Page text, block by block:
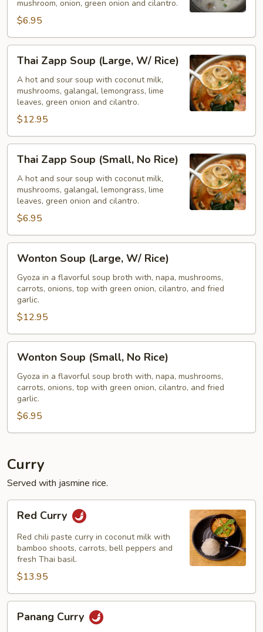
No
Rice)
mushroom, onion, green onion and cilantro.
$6.95
Zapp
Soup
(Large,
W/
Rice)
Thai Zapp Soup (Large, W/ Rice)
A hot and sour soup with coconut milk,
mushrooms, galangal, lemongrass, lime
leaves, green onion and cilantro.
$12.95
Zapp
Soup
(Small,
No
Rice)
Thai Zapp Soup (Small, No Rice)
A hot and sour soup with coconut milk,
mushrooms, galangal, lemongrass, lime
leaves, green onion and cilantro.
$6.95
Soup
(Large,
W/
Rice)
Wonton Soup (Large, W/ Rice)
Gyoza in a flavorful soup broth with, napa, mushrooms,
carrots, onions, top with green onion, cilantro, and fried
garlic.
$12.95
Soup
(Small,
No
Rice)
Wonton Soup (Small, No Rice)
Gyoza in a flavorful soup broth with, napa, mushrooms,
carrots, onions, top with green onion, cilantro, and fried
garlic.
$6.95
Curry
Served with jasmine rice.
Curry
Red Curry
Red chili paste curry in coconut milk with
bamboo shoots, carrots, bell peppers and
fresh Thai basil.
$13.95
Curry
Panang Curry